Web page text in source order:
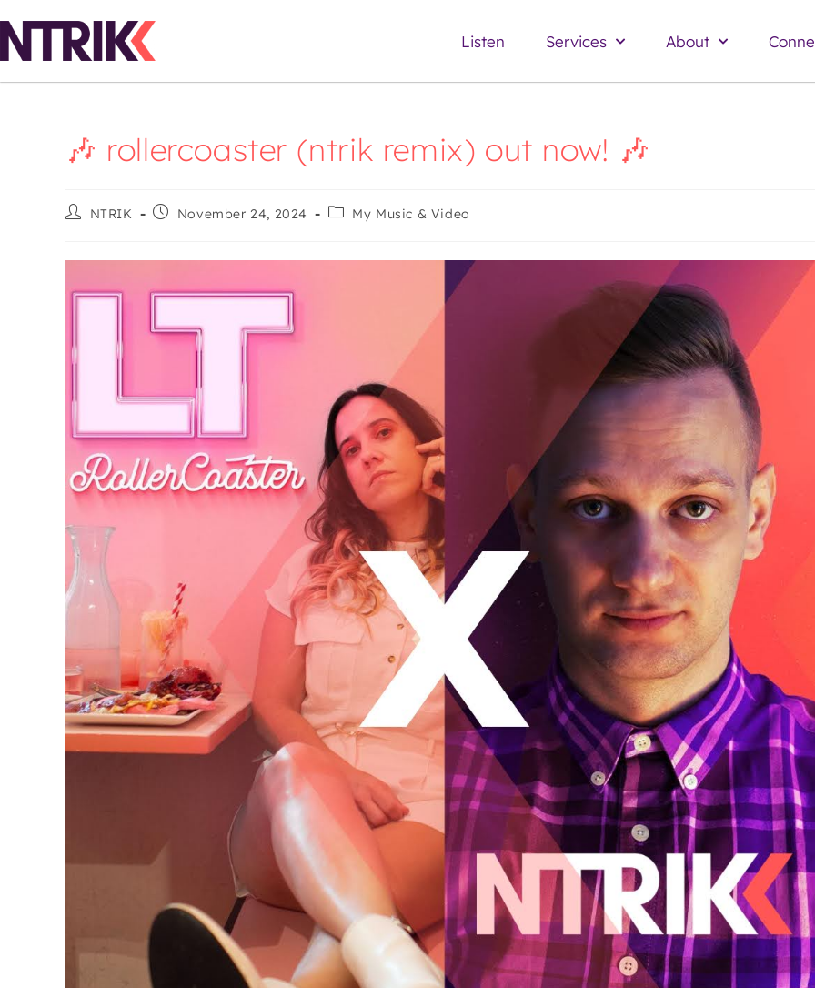
Listen Services About
🎶 rollercoaster (ntrik remix) out now! 🎶
NTRIK November 24, 2024 My Music & Video